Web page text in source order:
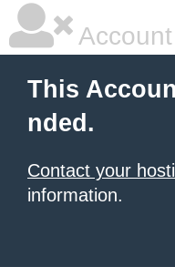
This
nded.
Contact your
information.